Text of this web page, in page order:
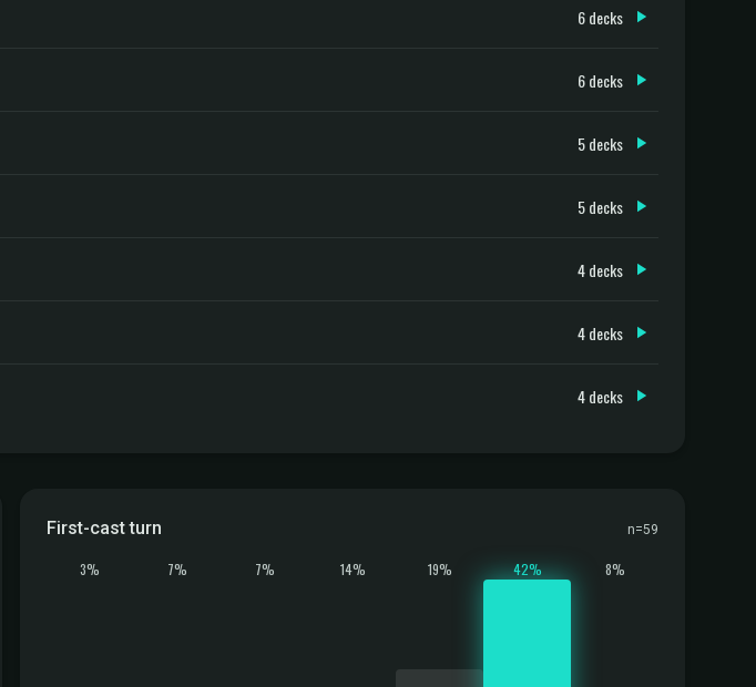
6 decks
6 decks
5 decks
5 decks
4 decks
4 decks
4 decks
First-cast turn n=59
3% 7% 7% 14% 19% 42% 8%